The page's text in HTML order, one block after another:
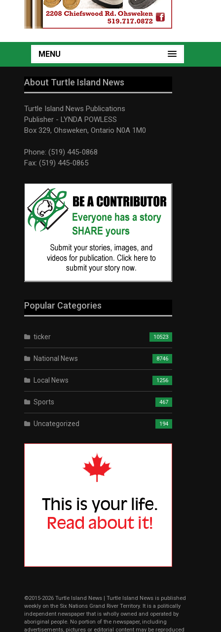
MENU
About Turtle Island News
Turtle Island News Publications
Publisher - LYNDA POWLESS
Box 329, Ohsweken, Ontario N0A 1M0
Phone: (519) 445-0868
Fax: (519) 445-0865
Popular Categories
ticker 10523
National News 8746
Local News 1256
Sports 467
Uncategorized 194
©2015-2026 Turtle Island News | Turtle Island News is published
weekly on the Six Nations Grand River Territory. It is a politically
independent newspaper that is wholly owned and operated by
aboriginal people. No portion of the newspaper, including
advertisements, pictures or editorial content may be reproduced